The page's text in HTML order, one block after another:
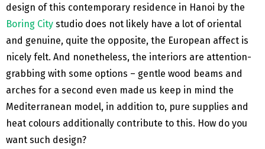
design of this contemporary residence in Hanoi by the
Boring City studio does not likely have a lot of oriental
and genuine, quite the opposite, the European affect is
nicely felt. And nonetheless, the interiors are attention-
grabbing with some options – gentle wood beams and
arches for a second even made us keep in mind the
Mediterranean model, in addition to, pure supplies and
heat colours additionally contribute to this. How do you
want such design?